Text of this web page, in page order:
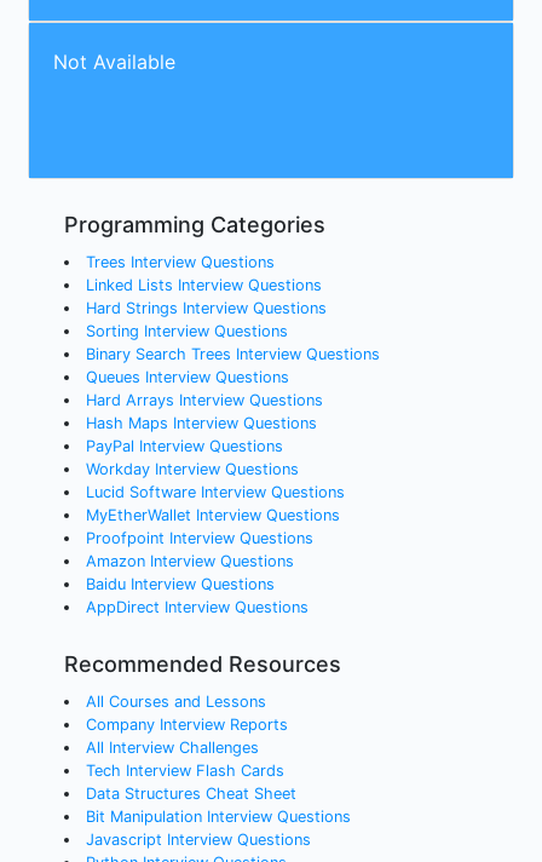
Not Available
Programming Categories
Trees Interview Questions
Linked Lists Interview Questions
Hard Strings Interview Questions
Sorting Interview Questions
Binary Search Trees Interview Questions
Queues Interview Questions
Hard Arrays Interview Questions
Hash Maps Interview Questions
PayPal Interview Questions
Workday Interview Questions
Lucid Software Interview Questions
MyEtherWallet Interview Questions
Proofpoint Interview Questions
Amazon Interview Questions
Baidu Interview Questions
AppDirect Interview Questions
Recommended Resources
All Courses and Lessons
Company Interview Reports
All Interview Challenges
Tech Interview Flash Cards
Data Structures Cheat Sheet
Bit Manipulation Interview Questions
Javascript Interview Questions